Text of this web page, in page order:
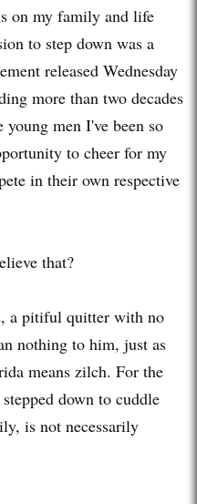
on my family and life
to step down was a
released Wednesday
more than two decades
men I've been so
to cheer for my
in their own respective
that?
a pitiful quitter with no
nothing to him, just as
means zilch. For the
down to cuddle
is not necessarily